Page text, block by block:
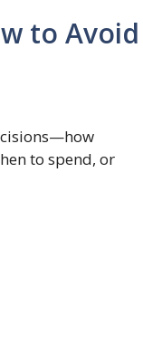
to Avoid
to spend, or